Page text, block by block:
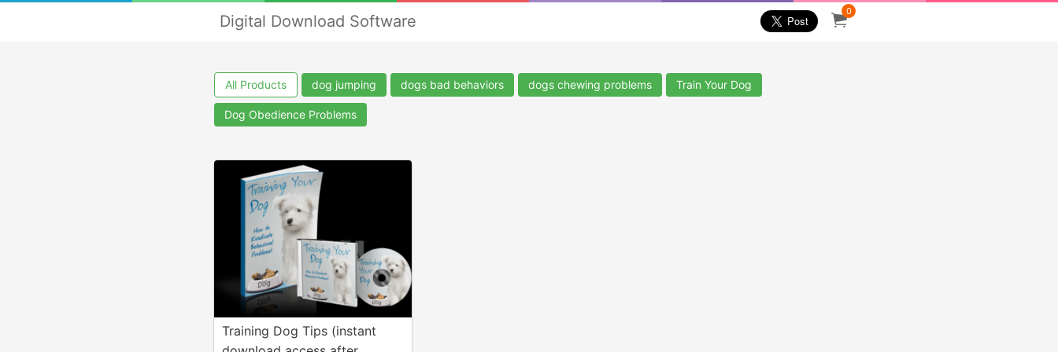
Digital Download Software
0
All Products dog jumping dogs bad behaviors dogs chewing problems Train Your Dog
Dog Obedience Problems
Training Dog Tips (instant